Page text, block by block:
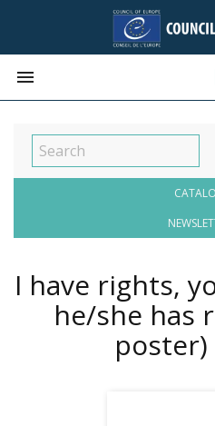

I have rights,
he/she has
poster)